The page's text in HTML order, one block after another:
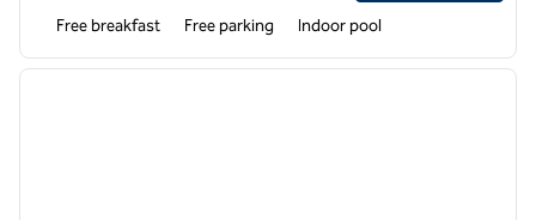
Free breakfast Free parking Indoor pool
1 of 11
next